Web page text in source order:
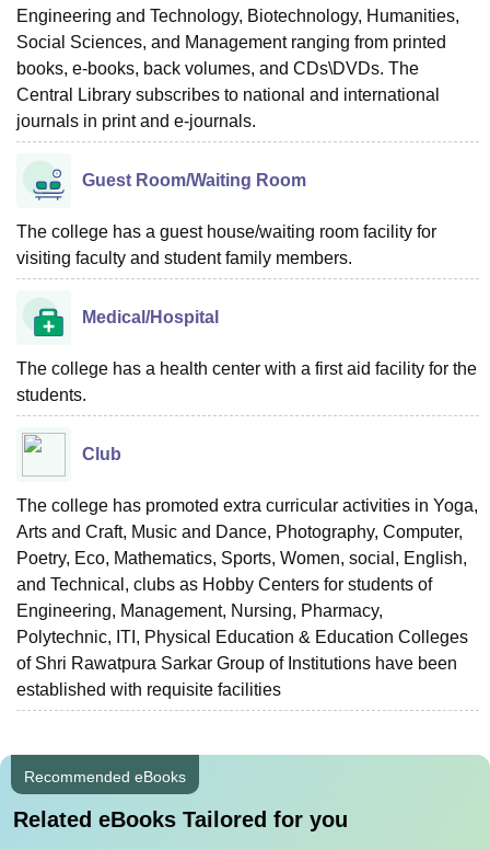
Engineering and Technology, Biotechnology, Humanities,
Social Sciences, and Management ranging from printed
books, e-books, back volumes, and CDs\DVDs. The
Central Library subscribes to national and international
journals in print and e-journals.
Guest Room/Waiting Room
The college has a guest house/waiting room facility for
visiting faculty and student family members.
Medical/Hospital
The college has a health center with a first aid facility for the
students.
Club
The college has promoted extra curricular activities in Yoga,
Arts and Craft, Music and Dance, Photography, Computer,
Poetry, Eco, Mathematics, Sports, Women, social, English,
and Technical, clubs as Hobby Centers for students of
Engineering, Management, Nursing, Pharmacy,
Polytechnic, ITI, Physical Education & Education Colleges
of Shri Rawatpura Sarkar Group of Institutions have been
established with requisite facilities
Recommended eBooks
Related eBooks Tailored for you